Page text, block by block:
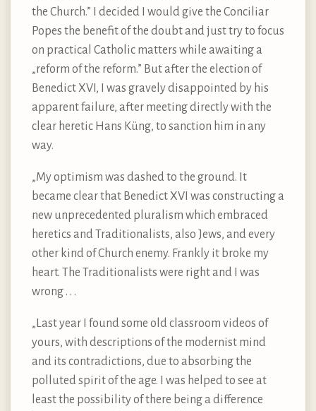
the Church.” I decided I would give the Conciliar
Popes the benefit of the doubt and just try to focus
on practical Catholic matters while awaiting a
„reform of the reform.” But after the election of
Benedict XVI, I was gravely disappointed by his
apparent failure, after meeting directly with the
clear heretic Hans Küng, to sanction him in any
way.
„My optimism was dashed to the ground. It
became clear that Benedict XVI was constructing a
new unprecedented pluralism which embraced
heretics and Traditionalists, also Jews, and every
other kind of Church enemy. Frankly it broke my
heart. The Traditionalists were right and I was
wrong . . .
„Last year I found some old classroom videos of
yours, with descriptions of the modernist mind
and its contradictions, due to absorbing the
polluted spirit of the age. I was helped to see at
least the possibility of there being a difference